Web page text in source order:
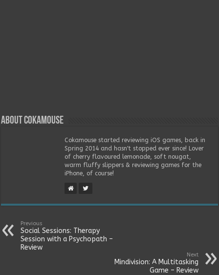
About Cokamouse
Cokamouse started reviewing iOS games, back in
Spring 2014 and hasn't stopped ever since! Lover
of cherry flavoured lemonade, soft nougat,
warm fluffy slippers & reviewing games for the
iPhone, of course!
Previous
Social Sessions: Therapy
Session with a Psychopath –
Review
Next
Mindivision: A Multitasking
Game – Review